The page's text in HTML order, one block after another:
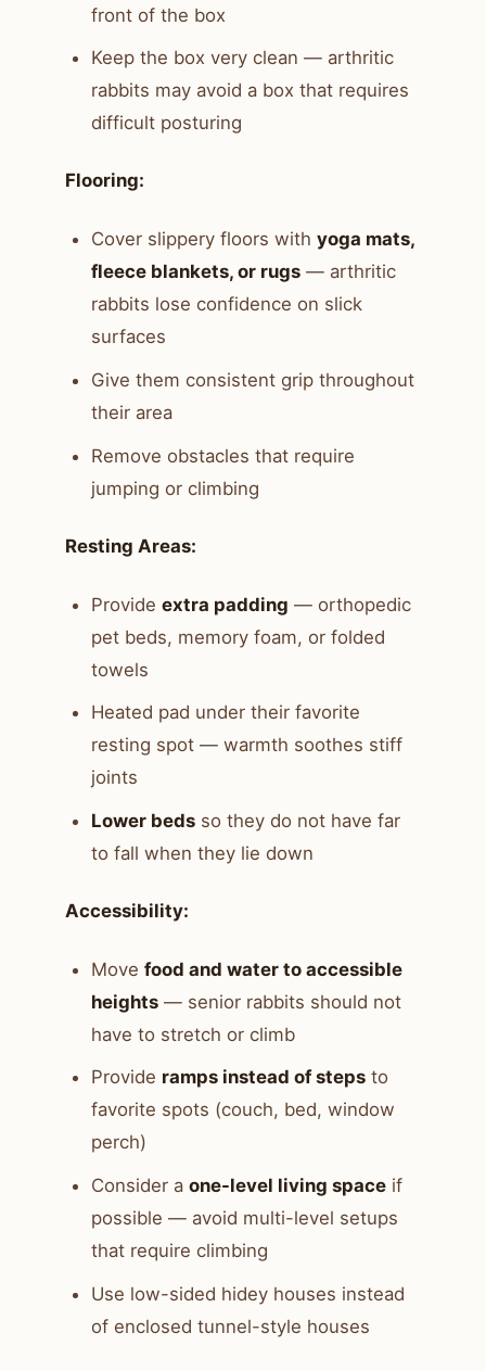
front of the box
Keep the box very clean — arthritic
rabbits may avoid a box that requires
difficult posturing
Flooring:
Cover slippery floors with yoga mats,
fleece blankets, or rugs — arthritic
rabbits lose confidence on slick
surfaces
Give them consistent grip throughout
their area
Remove obstacles that require
jumping or climbing
Resting Areas:
Provide extra padding — orthopedic
pet beds, memory foam, or folded
towels
Heated pad under their favorite
resting spot — warmth soothes stiff
joints
Lower beds so they do not have far
to fall when they lie down
Accessibility:
Move food and water to accessible
heights — senior rabbits should not
have to stretch or climb
Provide ramps instead of steps to
favorite spots (couch, bed, window
perch)
Consider a one-level living space if
possible — avoid multi-level setups
that require climbing
Use low-sided hidey houses instead
of enclosed tunnel-style houses